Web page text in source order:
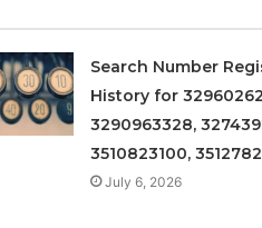
Search Number
History for
3290963328,
3510823100,
July 6, 2026